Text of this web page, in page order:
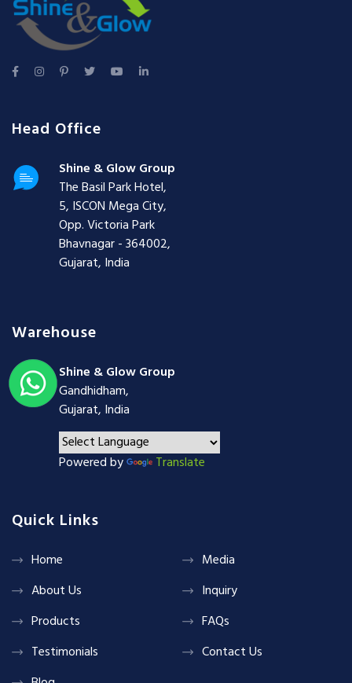
Head Office
Shine & Glow Group
The Basil Park Hotel,
5, ISCON Mega City,
Opp. Victoria Park
Bhavnagar - 364002,
Gujarat, India
Warehouse
Shine & Glow Group
Gandhidham,
Gujarat, India
Powered by Translate
Quick Links
Home
About Us
Products
Testimonials
Media
Inquiry
FAQs
Contact Us